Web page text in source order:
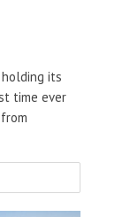
holding its
time ever